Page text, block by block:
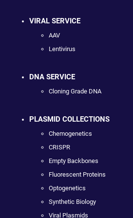
VIRAL SERVICE
AAV
Lentivirus
DNA SERVICE
Cloning Grade DNA
PLASMID COLLECTIONS
Chemogenetics
CRISPR
Empty Backbones
Fluorescent Proteins
Optogenetics
Synthetic Biology
Viral Plasmids